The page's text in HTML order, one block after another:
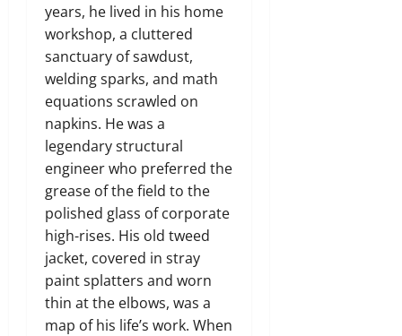
years, he lived in his home
workshop, a cluttered
sanctuary of sawdust,
welding sparks, and math
equations scrawled on
napkins. He was a
legendary structural
engineer who preferred the
grease of the field to the
polished glass of corporate
high-rises. His old tweed
jacket, covered in stray
paint splatters and worn
thin at the elbows, was a
map of his life’s work. When